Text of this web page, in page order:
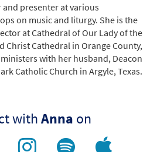
and presenter at various
on music and liturgy. She is the
at Cathedral of Our Lady of the
Christ Cathedral in Orange County,
with her husband, Deacon
Catholic Church in Argyle, Texas.
withAnna on